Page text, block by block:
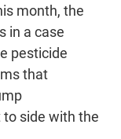
month, the
in a case
pesticide
that
side with the